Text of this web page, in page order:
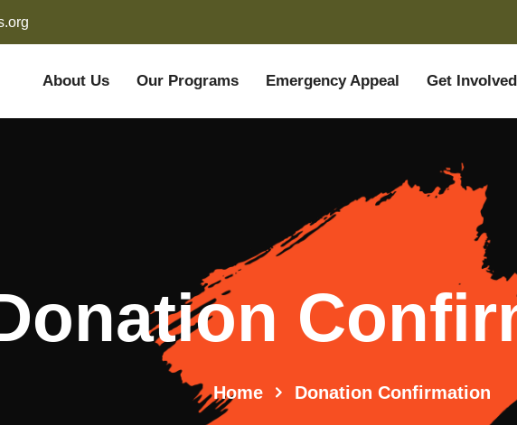
About Us Our Programs Emergency Appeal Get Involved
Home Donation Confirmation